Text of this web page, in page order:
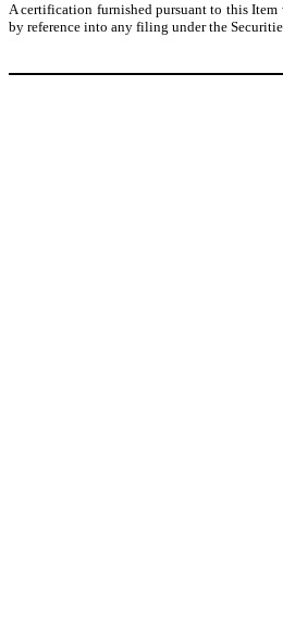
A certification furnished pursuant to this
by reference into any filing under the